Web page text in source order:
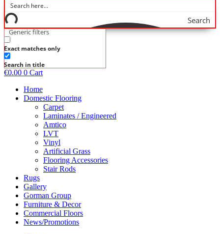
Search
Generic filters
Exact matches only
Search in title
€0.00 0 Cart
Home
Domestic Flooring
Carpet
Laminates / Engineered
Amtico
LVT
Vinyl
Artificial Grass
Flooring Accessories
Stair Rods
Rugs
Gallery
Gorman Group
Furniture & Decor
Commercial Floors
News/Promotions